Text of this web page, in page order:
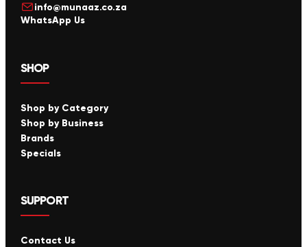
info@munaaz.co.za
WhatsApp Us
SHOP
Shop by Category
Shop by Business
Brands
Specials
SUPPORT
Contact Us